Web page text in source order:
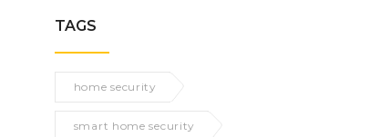
TAGS
home security
smart home security